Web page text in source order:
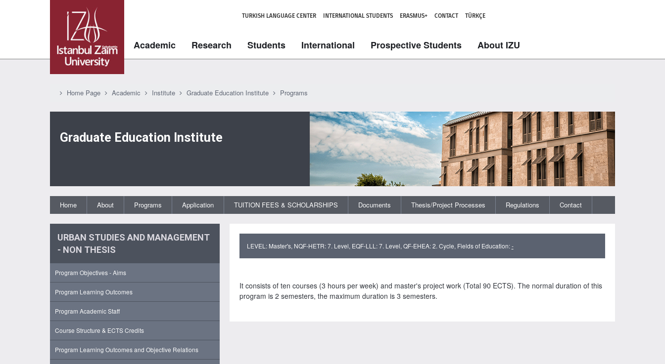
TURKISH LANGUAGE CENTER INTERNATIONAL STUDENTS ERASMUS+ CONTACT TÜRKÇE
Academic Research Students International Prospective Students About IZU
Home Page Academic Institute Graduate Education Institute Programs
Graduate Education Institute
Home About Programs Application TUITION FEES & SCHOLARSHIPS Documents Thesis/Project Processes Regulations Contact
URBAN STUDIES AND MANAGEMENT
- NON THESIS
Program Objectives - Aims
Program Learning Outcomes
Program Academic Staff
Course Structure & ECTS Credits
Program Learning Outcomes and Objective Relations
LEVEL: Master's, NQF-HETR: 7. Level, EQF-LLL: 7. Level, QF-EHEA: 2. Cycle, Fields of Education:-
It consists of ten courses (3 hours per week) and master's project work (Total 90 ECTS). The normal duration of this
program is 2 semesters, the maximum duration is 3 semesters.